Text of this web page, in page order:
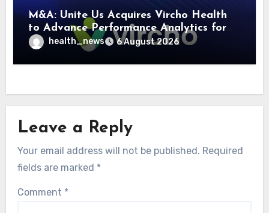
M&A: Unite Us Acquires Vircho Health
to Advance Performance Analytics for
Community Care Networks
health_news 6 August 2026
Leave a Reply
Your email address will not be published. Required
fields are marked *
Comment *